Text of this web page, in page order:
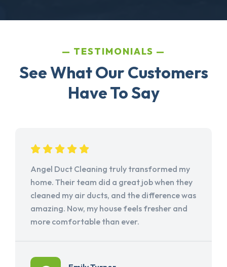
TESTIMONIALS
See What Our Customers
Have To Say
Angel Duct Cleaning truly transformed my
home. Their team did a great job when they
cleaned my air ducts, and the difference was
amazing. Now, my house feels fresher and
more comfortable than ever.